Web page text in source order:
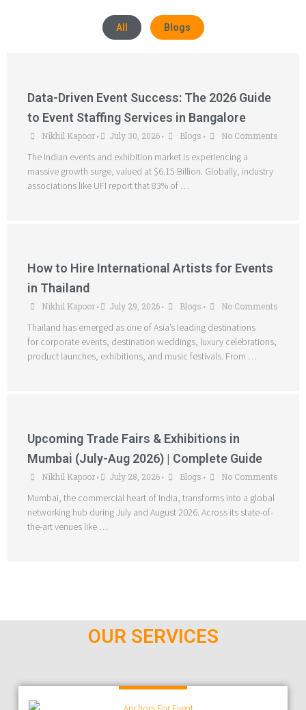
All Blogs
Data-Driven Event Success: The 2026 Guide
to Event Staffing Services in Bangalore
Nikhil Kapoor • July 30, 2026 • Blogs • No Comments
The Indian events and exhibition market is experiencing a
massive growth surge, valued at $6.15 Billion. Globally, industry
associations like UFI report that 83% of …
How to Hire International Artists for Events
in Thailand
Nikhil Kapoor • July 29, 2026 • Blogs • No Comments
Thailand has emerged as one of Asia’s leading destinations
for corporate events, destination weddings, luxury celebrations,
product launches, exhibitions, and music festivals. From …
Upcoming Trade Fairs & Exhibitions in
Mumbai (July-Aug 2026) | Complete Guide
Nikhil Kapoor • July 28, 2026 • Blogs • No Comments
Mumbai, the commercial heart of India, transforms into a global
networking hub during July and August 2026. Across its state-of-
the-art venues like …
OUR SERVICES